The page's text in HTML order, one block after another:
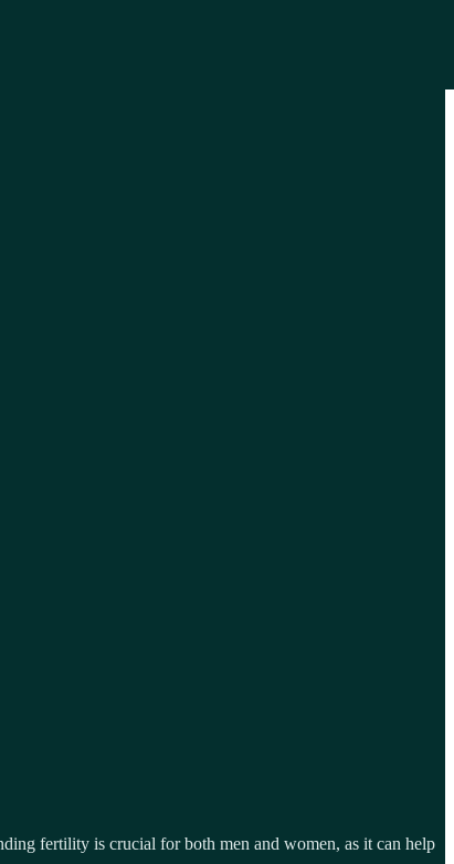
fertility is crucial for both men and women, as it can help